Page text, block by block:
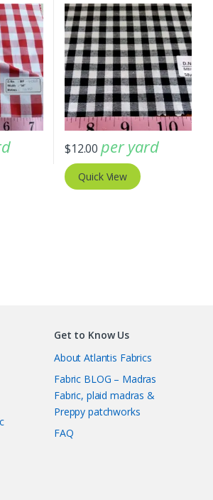
$12.00 per yard
Quick View
Get to Know Us
About Atlantis Fabrics
Fabric BLOG – Madras
Fabric, plaid madras &
Preppy patchworks
FAQ